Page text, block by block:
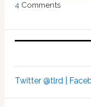
4 Comments
Twitter @tlrd |